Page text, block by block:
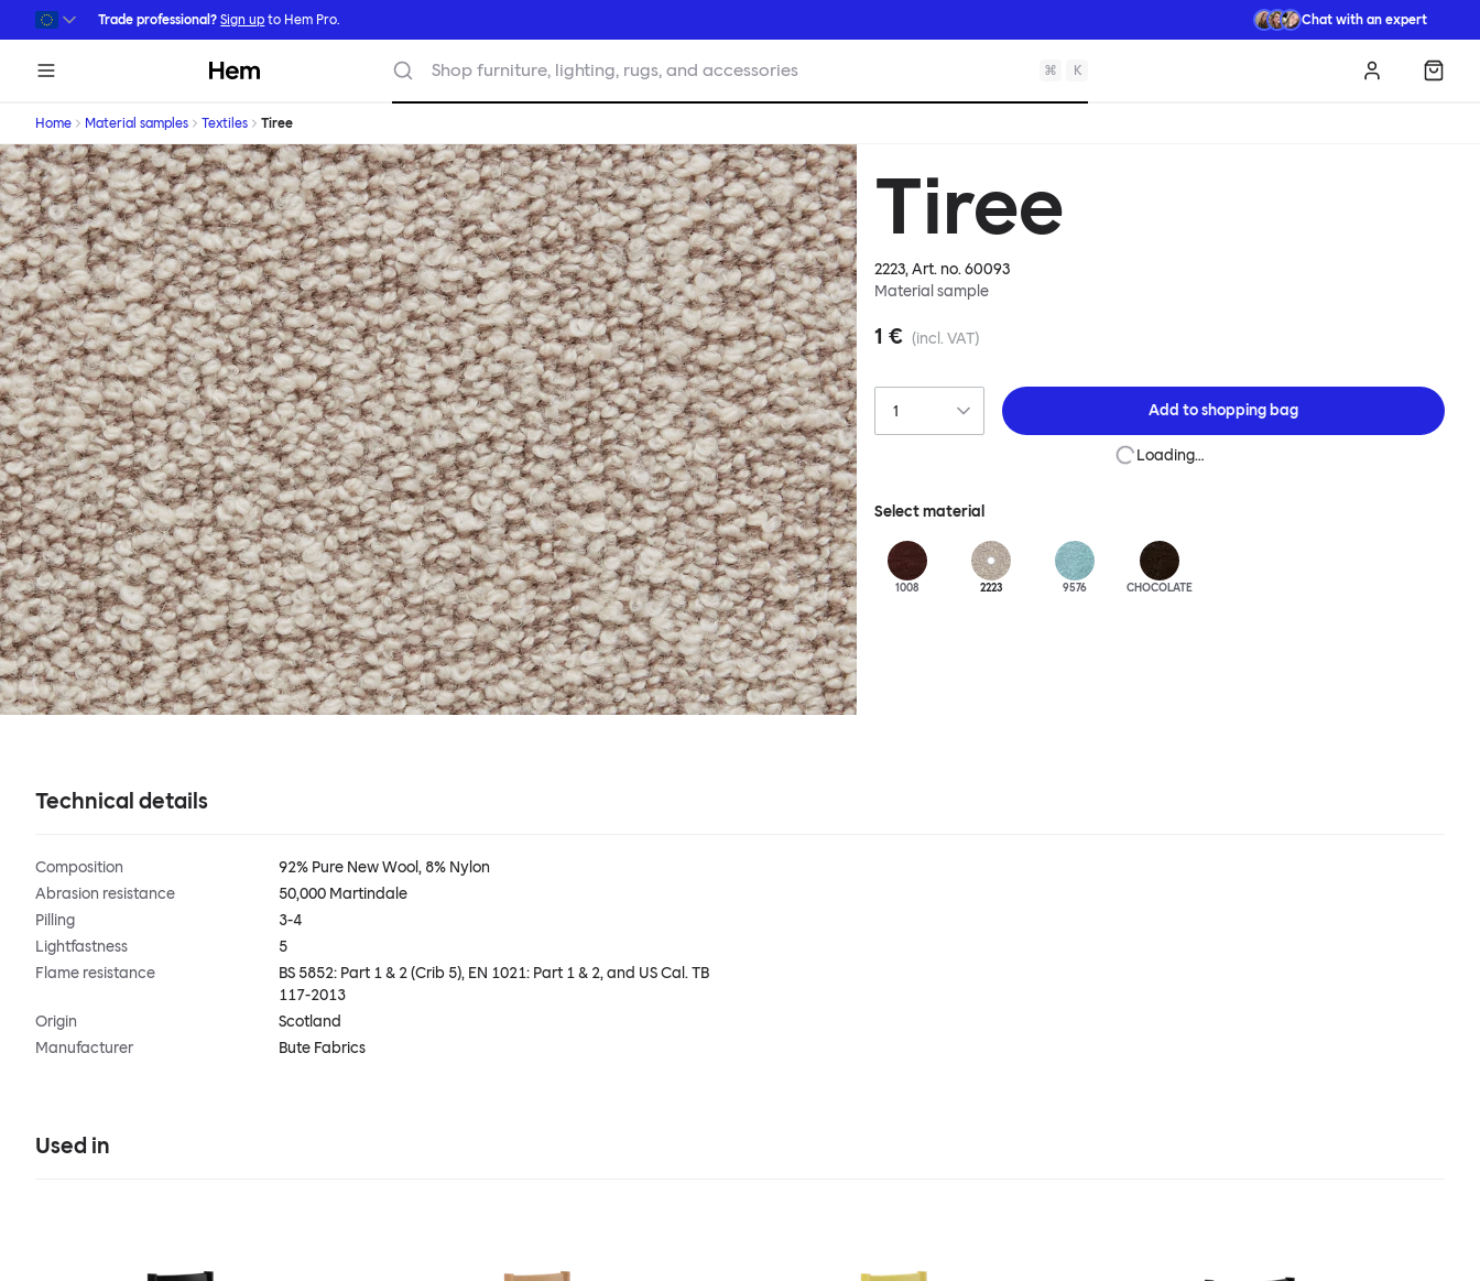
Skip to main content
Trade professional? Sign up to Hem Pro. Chat with an expert
Hem Shop furniture, lighting, rugs, and accessories ⌘ K Log in
Home Material samples Textiles Tiree
Tiree
2223, Art. no.60093
Material sample
1 € (incl. VAT)
Add toshopping bag
Loading…
Select material
1008 2223 9576 CHOCOLATE
Technical details
Composition
92% Pure New Wool, 8% Nylon
Abrasion resistance
50,000 Martindale
Pilling
3-4
Lightfastness
5
Flame resistance
BS 5852: Part 1 & 2 (Crib 5), EN 1021: Part 1 & 2, and US Cal. TB
117-2013
Origin
Scotland
Manufacturer
Bute Fabrics
Used in